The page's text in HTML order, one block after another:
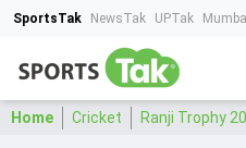
SportsTak NewsTak UPTak
Home Cricket Ranji Trophy